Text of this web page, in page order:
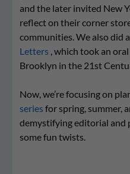
and the later invited New
reflect on their corner
communities. We also did
Letters , which took an
Brooklyn in the 21st
Now, we’re focusing on
series for spring, summer,
demystifying editorial and
some fun twists.